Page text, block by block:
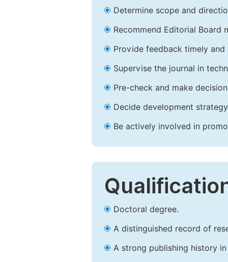
Determine scope and
Recommend Editorial Board
Provide feedback timely and
Supervise the journal in
Pre-check and make
Decide development
Be actively involved in
Doctoral degree.
A distinguished record of
A strong publishing history